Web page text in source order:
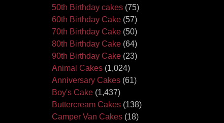
50th Birthday cakes (75)
60th Birthday Cake (57)
70th Birthday Cake (50)
80th Birthday Cake (64)
90th Birthday Cake (23)
Animal Cakes (1,024)
Anniversary Cakes (61)
Boy's Cake (1,437)
Buttercream Cakes (138)
Camper Van Cakes (18)